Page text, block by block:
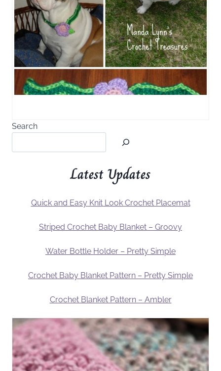
Search
Latest Updates
Quick and Easy Knit Look Crochet Placemat
Striped Crochet Baby Blanket – Groovy
Water Bottle Holder – Pretty Simple
Crochet Baby Blanket Pattern – Pretty Simple
Crochet Blanket Pattern – Ambler